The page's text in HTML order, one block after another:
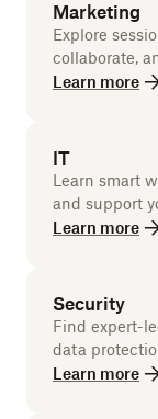
Marketing
Explore
collaborate,
Learn more
IT
Learn smart
and support
Learn more
Security
Find expert-
data
Learn more